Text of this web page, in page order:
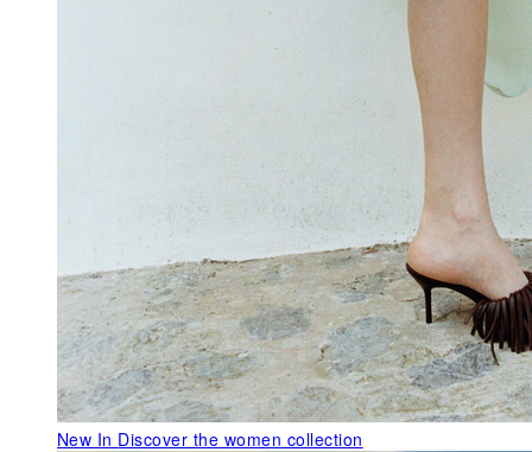
New In Discover the women collection